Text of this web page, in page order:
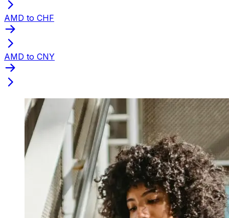
AMD to CHF
AMD to CNY